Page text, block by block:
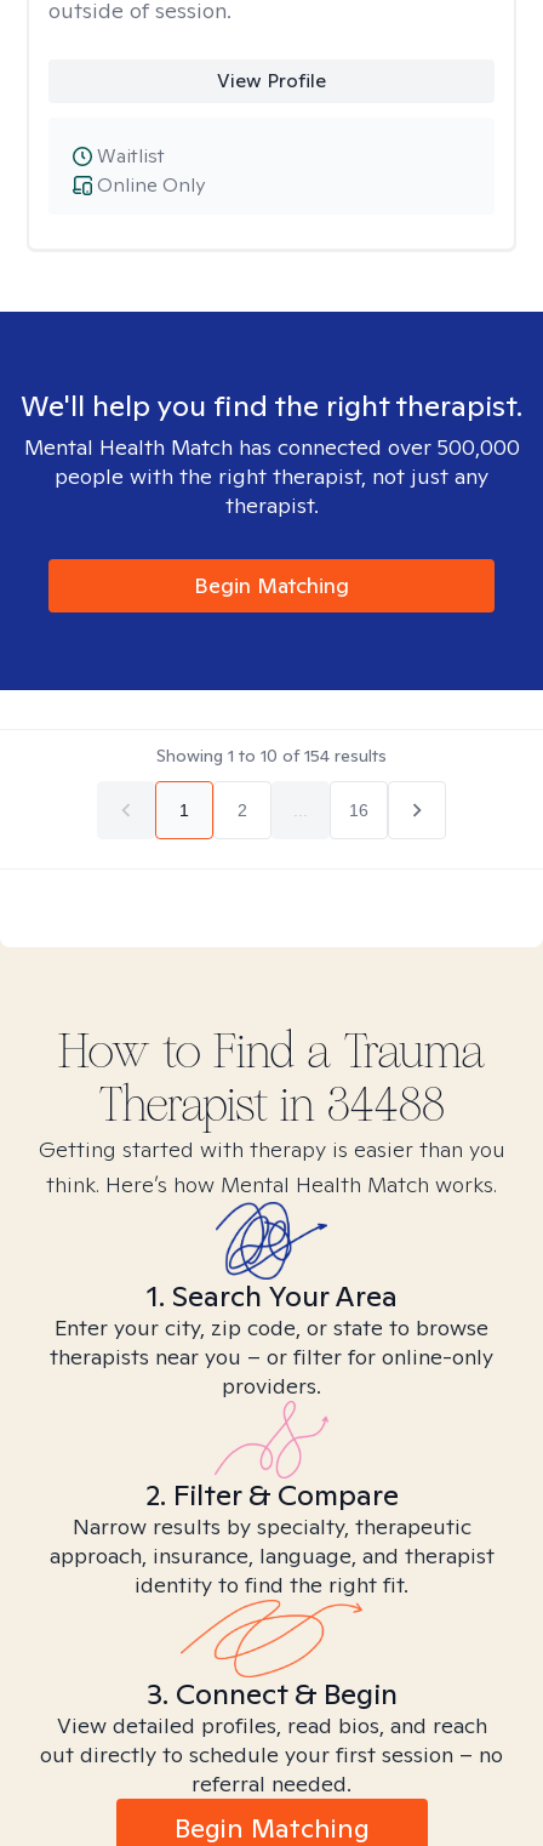
outside of session.
View Profile
Online Only
Waitlist
We'll help you find the right therapist.
Mental Health Match has connected over 500,000
people with the right therapist, not just any
therapist.
Begin Matching
Showing 1 to 10 of154 results
1 2 16
How to Find a Trauma
Therapist in 34488
Getting started with therapy is easier than you
think. Here’s how Mental Health Match works.
1. Search Your Area
Enter your city, zip code, or state to browse
therapists near you – or filter for online-only
providers.
2. Filter & Compare
Narrow results by specialty, therapeutic
approach, insurance, language, and therapist
identity to find the right fit.
3. Connect & Begin
View detailed profiles, read bios, and reach
out directly to schedule your first session – no
referral needed.
Begin Matching